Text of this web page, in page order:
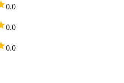
0.0
0.0
0.0